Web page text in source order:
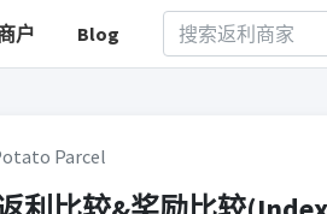
户 Blog
Parcel